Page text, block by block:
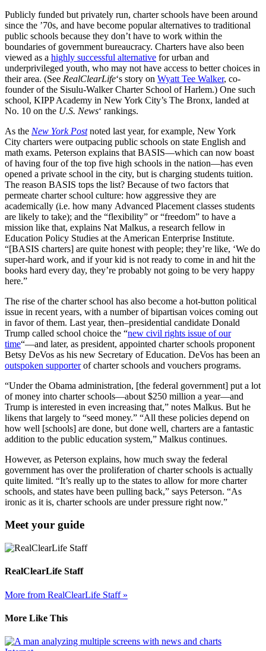
Publicly funded but privately run, charter schools have been around
since the ’70s, and have become popular alternatives to traditional
public schools because they don’t have to work within the
boundaries of government bureaucracy. Charters have also been
viewed as a highly successful alternative for urban and
underprivileged youth, who may not have access to better choices in
their area. (See RealClearLife‘s story on Wyatt Tee Walker, co-
founder of the Sisulu-Walker Charter School of Harlem.) One such
school, KIPP Academy in New York City’s The Bronx, landed at
No. 10 on the U.S. News‘ rankings.
As the New York Postnoted last year, for example, New York
City charters were outpacing public schools on state English and
math exams. Peterson explains that BASIS—which can now boast
of having four of the top five high schools in the nation—has even
opened a private school in the city, but is charging students tuition.
The reason BASIS tops the list? Because of two factors that
permeate charter school culture: how aggressive they are
academically (i.e. how many Advanced Placement classes students
are likely to take); and the “flexibility” or “freedom” to have a
mission like that, explains Nat Malkus, a research fellow in
Education Policy Studies at the American Enterprise Institute.
“[BASIS charters] are quite honest with people; they’re like, ‘We do
super-hard work, and if your kid is not ready to come in and hit the
books hard every day, they’re probably not going to be very happy
here.”
The rise of the charter school has also become a hot-button political
issue in recent years, with a number of bipartisan voices coming out
in favor of them. Last year, then–presidential candidate Donald
Trump called school choice the “new civil rights issue of our
time“—and later, as president, appointed charter schools proponent
Betsy DeVos as his new Secretary of Education. DeVos has been an
outspoken supporterof charter schools and vouchers programs.
“Under the Obama administration, [the federal government] put a lot
of money into charter schools—about $250 million a year—and
Trump is interested in even increasing that,” notes Malkus. But he
likens that largely to “seed money.” “All these policies depend on
how well [schools] are done, but done well, charters are a fantastic
addition to the public education system,” Malkus continues.
However, as Peterson explains, how much sway the federal
government has over the proliferation of charter schools is actually
quite limited. “It’s really up to the states to allow for more charter
schools, and states have been pulling back,” says Peterson. “As
ironic as it is, charter schools are under pressure right now.”
Meet your guide
RealClearLife Staff
More from RealClearLife Staff »
More Like This